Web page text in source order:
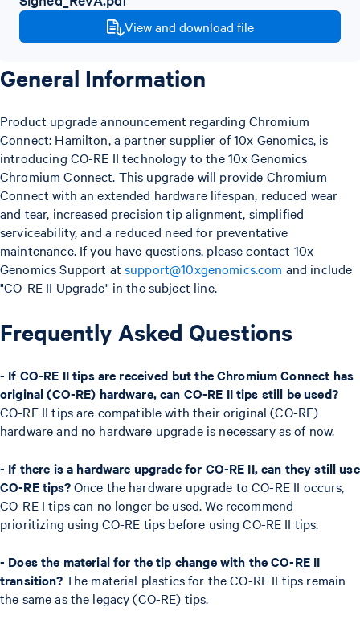
View and download file
General Information
Product upgrade announcement regarding Chromium
Connect: Hamilton, a partner supplier of 10x Genomics, is
introducing CO-RE II technology to the 10x Genomics
Chromium Connect. This upgrade will provide Chromium
Connect with an extended hardware lifespan, reduced wear
and tear, increased precision tip alignment, simplified
serviceability, and a reduced need for preventative
maintenance. If you have questions, please contact 10x
Genomics Support at support@10xgenomics.com and include
"CO-RE II Upgrade" in the subject line.
Frequently Asked Questions
- If CO-RE II tips are received but the Chromium Connect has
original (CO-RE) hardware, can CO-RE II tips still be used?
CO-RE II tips are compatible with their original (CO-RE)
hardware and no hardware upgrade is necessary as of now.
- If there is a hardware upgrade for CO-RE II, can they still use
CO-RE tips?Once the hardware upgrade to CO-RE II occurs,
CO-RE I tips can no longer be used. We recommend
prioritizing using CO-RE tips before using CO-RE II tips.
- Does the material for the tip change with the CO-RE II
transition?The material plastics for the CO-RE II tips remain
the same as the legacy (CO-RE) tips.